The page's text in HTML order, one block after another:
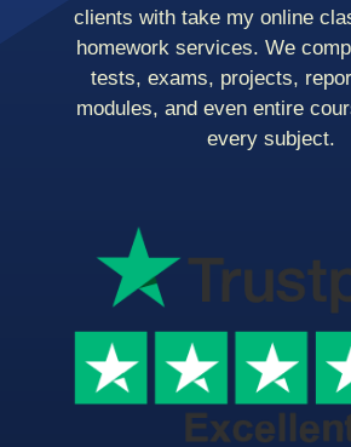
clients with take my online
homework services. We
tests, exams, projects,
modules, and even entire
every subject.